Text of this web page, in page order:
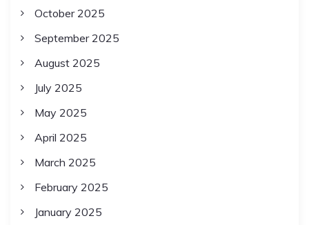
October 2025
September 2025
August 2025
July 2025
May 2025
April 2025
March 2025
February 2025
January 2025